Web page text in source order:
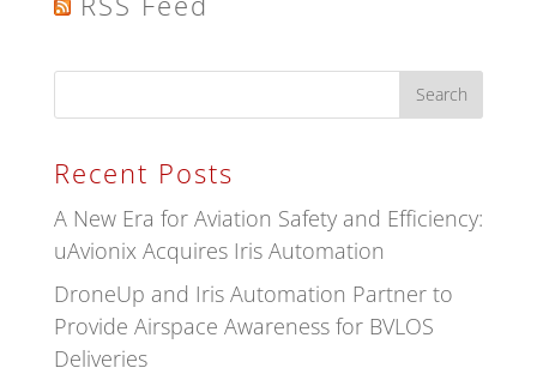
Recent Posts
A New Era for Aviation Safety and Efficiency:
uAvionix Acquires Iris Automation
DroneUp and Iris Automation Partner to
Provide Airspace Awareness for BVLOS
Deliveries